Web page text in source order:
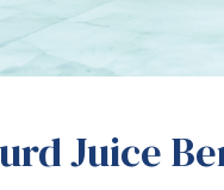
Juice